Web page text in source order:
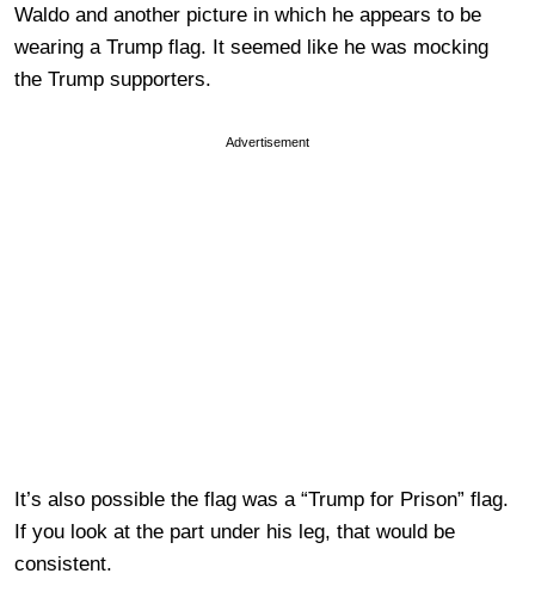
Waldo and another picture in which he appears to be
wearing a Trump flag. It seemed like he was mocking
the Trump supporters.
Advertisement
It’s also possible the flag was a “Trump for Prison” flag.
If you look at the part under his leg, that would be
consistent.